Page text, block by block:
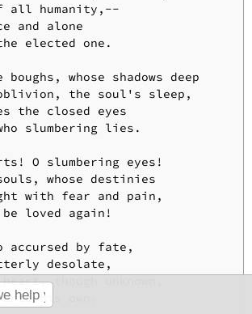
all humanity,--
and alone
elected one.
whose shadows deep
the soul's sleep,
the closed eyes
slumbering lies.
O slumbering eyes!
whose destinies
with fear and pain,
loved again!
accursed by fate,
desolate,
though unknown,
his own.